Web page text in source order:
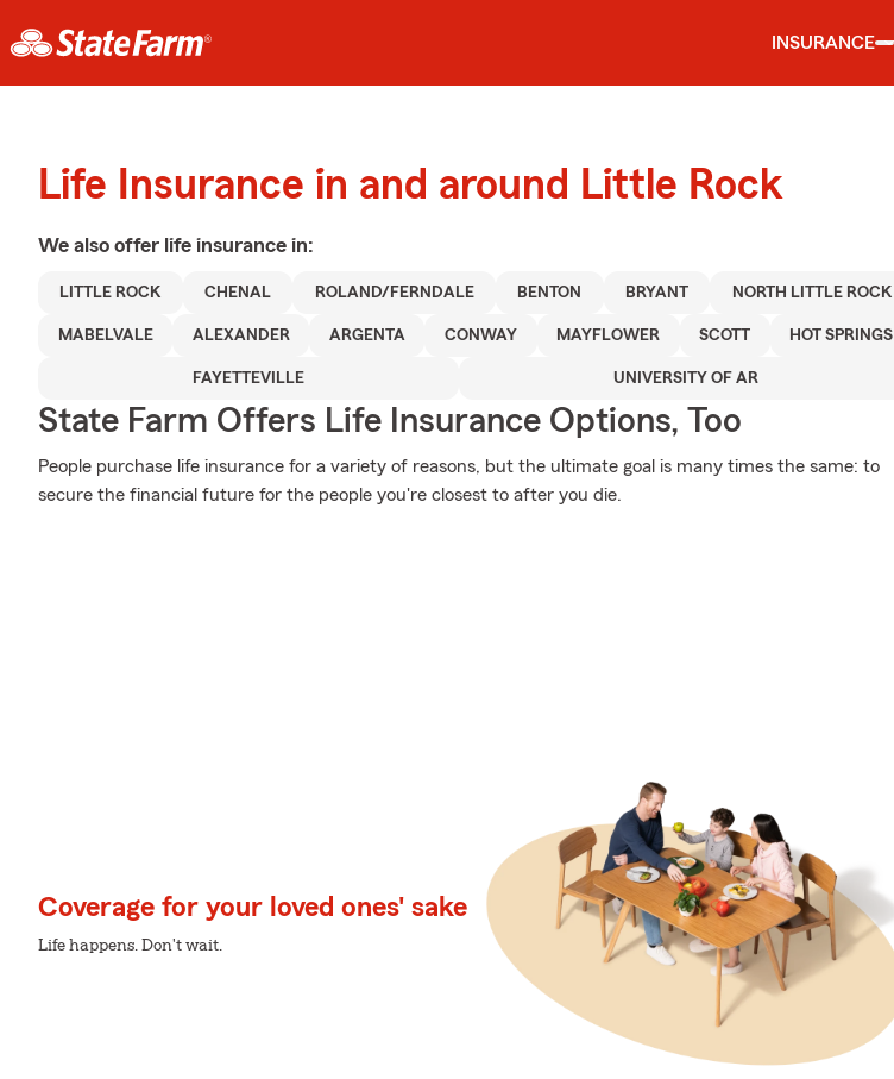
INSURANCE
Life Insurance in and around Little Rock
We also offer life insurance in:
LITTLE ROCK CHENAL ROLAND/FERNDALE BENTON BRYANT NORTH LITTLE ROCK
MABELVALE ALEXANDER ARGENTA CONWAY MAYFLOWER SCOTT HOT SPRINGS
FAYETTEVILLE UNIVERSITY OF AR
State Farm Offers Life Insurance Options, Too
People purchase life insurance for a variety of reasons, but the ultimate goal is many times the same: to
secure the financial future for the people you're closest to after you die.
Coverage for your loved ones' sake
Life happens. Don't wait.